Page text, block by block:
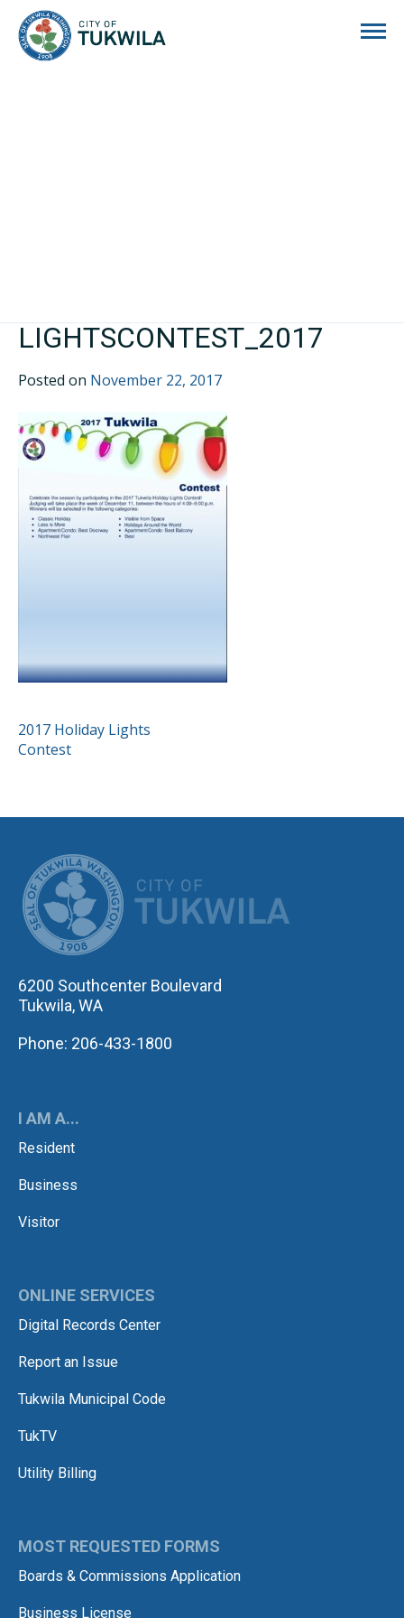
LIGHTSCONTEST_2017
Posted on November 22, 2017
POST
NAVIGATION
2017 Holiday Lights
Contest
6200 Southcenter Boulevard
Tukwila, WA
Phone: 206-433-1800
I AM A...
Resident
Business
Visitor
ONLINE SERVICES
Digital Records Center
Report an Issue
Tukwila Municipal Code
TukTV
Utility Billing
MOST REQUESTED FORMS
Boards & Commissions Application
Business License